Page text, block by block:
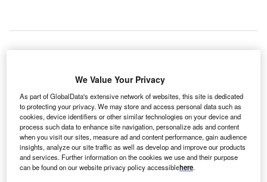
R
(PV) products, has entered into an agreement with
SolarMax, a Swiss solar inverter and system monitor
manufacturer, for inverter sales.
ReneSola has also completed the sale of first SolarMax
inverters to Black Rock Solar.
We Value Your Privacy
As part of GlobalData's extensive network of websites, this site is dedicated
to protecting your privacy. We may store and access personal data such as
cookies, device identifiers or other similar technologies on your device and
process such data to enhance site navigation, personalize ads and content
when you visit our sites, measure ad and content performance, gain audience
insights, analyze our site traffic as well as develop and improve our products
and services. Further information on the cookies we use and their purpose
can be found on our website privacy policy accessiblehere.